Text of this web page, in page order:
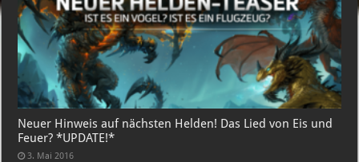
Neuer Hinweis auf nächsten Helden! Das Lied von Eis und
Feuer? *UPDATE!*
3. Mai 2016